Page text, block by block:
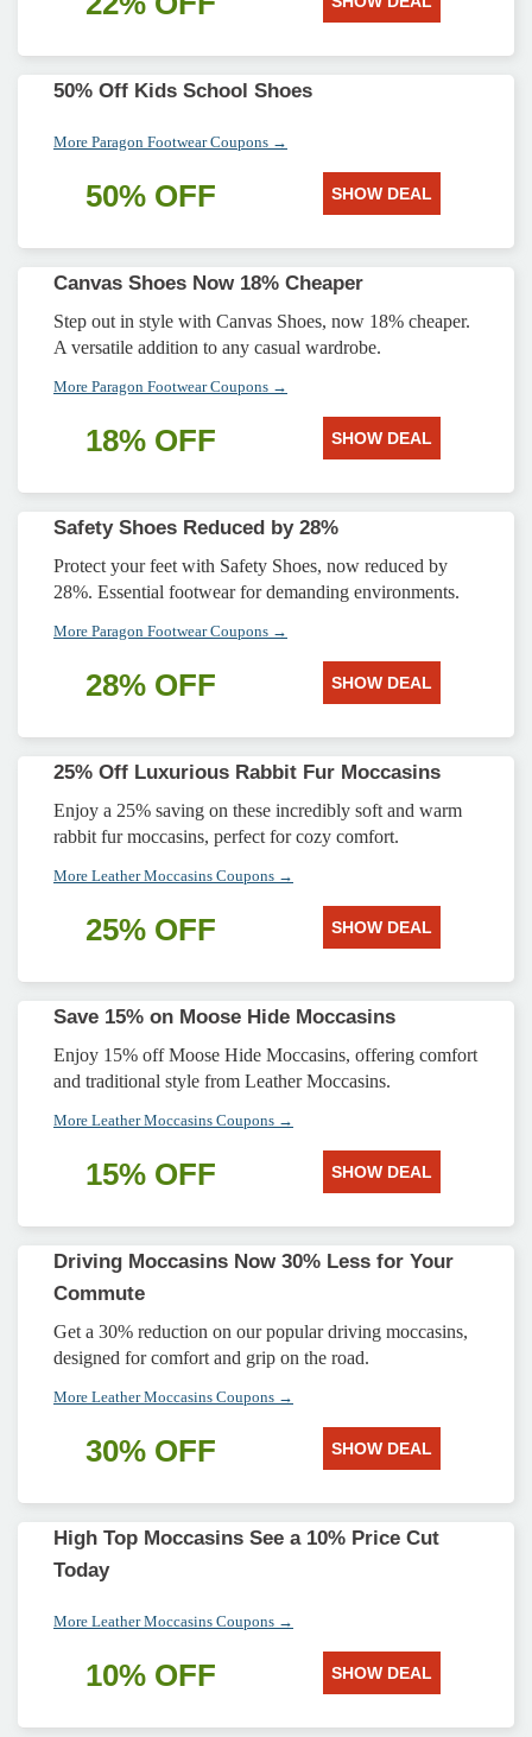
50% Off Kids School Shoes
More Paragon Footwear Coupons →
50% OFF SHOW DEAL
Canvas Shoes Now 18% Cheaper
Step out in style with Canvas Shoes, now 18% cheaper.
A versatile addition to any casual wardrobe.
More Paragon Footwear Coupons →
18% OFF SHOW DEAL
Safety Shoes Reduced by 28%
Protect your feet with Safety Shoes, now reduced by
28%. Essential footwear for demanding environments.
More Paragon Footwear Coupons →
28% OFF SHOW DEAL
25% Off Luxurious Rabbit Fur Moccasins
Enjoy a 25% saving on these incredibly soft and warm
rabbit fur moccasins, perfect for cozy comfort.
More Leather Moccasins Coupons →
25% OFF SHOW DEAL
Save 15% on Moose Hide Moccasins
Enjoy 15% off Moose Hide Moccasins, offering comfort
and traditional style from Leather Moccasins.
More Leather Moccasins Coupons →
15% OFF SHOW DEAL
Driving Moccasins Now 30% Less for Your
Commute
Get a 30% reduction on our popular driving moccasins,
designed for comfort and grip on the road.
More Leather Moccasins Coupons →
30% OFF SHOW DEAL
High Top Moccasins See a 10% Price Cut
Today
More Leather Moccasins Coupons →
10% OFF SHOW DEAL